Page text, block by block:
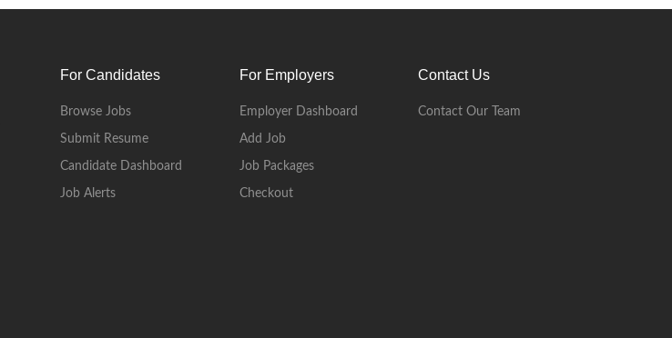
For Candidates
Browse Jobs
Submit Resume
Candidate Dashboard
Job Alerts
For Employers
Employer Dashboard
Add Job
Job Packages
Checkout
Contact Us
Contact Our Team